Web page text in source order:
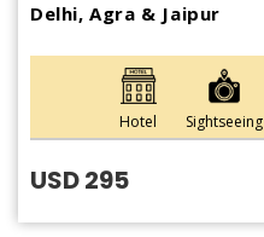
Delhi, Agra & Jaipur
Hotel Sightseeing
USD 295